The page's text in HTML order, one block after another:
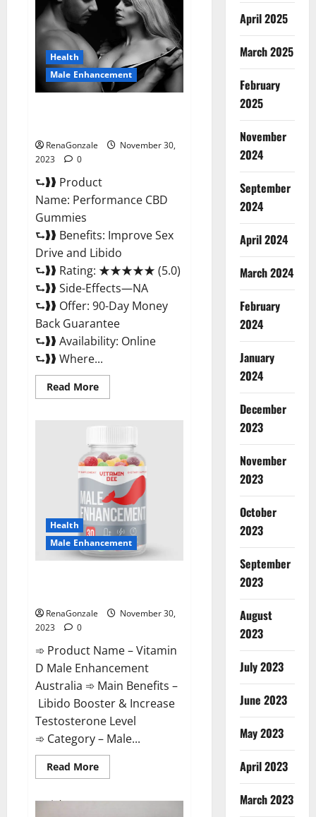
Gummies?
Health
Male Enhancement
RenaGonzale
November 30,
2023
0
⮑❱❱ Product
Name: Performance CBD
Gummies
⮑❱❱ Benefits: Improve Sex
Drive and Libido
⮑❱❱ Rating: ★★★★★ (5.0)
⮑❱❱ Side-Effects—NA
⮑❱❱ Offer: 90-Day Money
Back Guarantee
⮑❱❱ Availability: Online
⮑❱❱ Where...
Read MoreRead
more
Reviews?
Health
Male Enhancement
RenaGonzale
November 30,
2023
0
➾ Product Name – Vitamin
D Male Enhancement
Australia ➾ Main Benefits –
Libido Booster & Increase
Testosterone Level
➾ Category – Male...
Read MoreRead
more
D
April 2025
March 2025
February
2025
November
2024
September
2024
April 2024
March 2024
February
2024
January
2024
December
2023
November
2023
October
2023
September
2023
August
2023
July 2023
June 2023
May 2023
April 2023
March 2023